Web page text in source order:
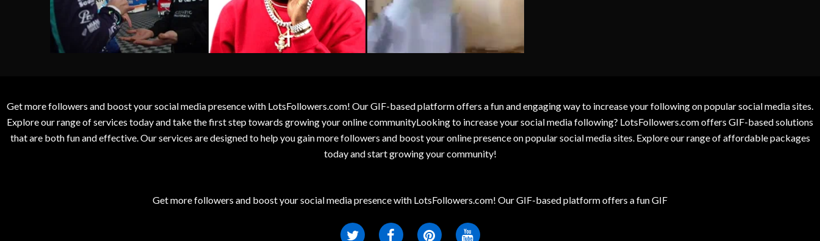
Get more followers and boost your social media presence with LotsFollowers.com! Our GIF-based platform offers a fun and engaging way to increase your following on popular social media sites.
Explore our range of services today and take the first step towards growing your online communityLooking to increase your social media following? LotsFollowers.com offers GIF-based solutions
that are both fun and effective. Our services are designed to help you gain more followers and boost your online presence on popular social media sites. Explore our range of affordable packages
today and start growing your community!
Get more followers and boost your social media presence with LotsFollowers.com! Our GIF-based platform offers a fun GIF